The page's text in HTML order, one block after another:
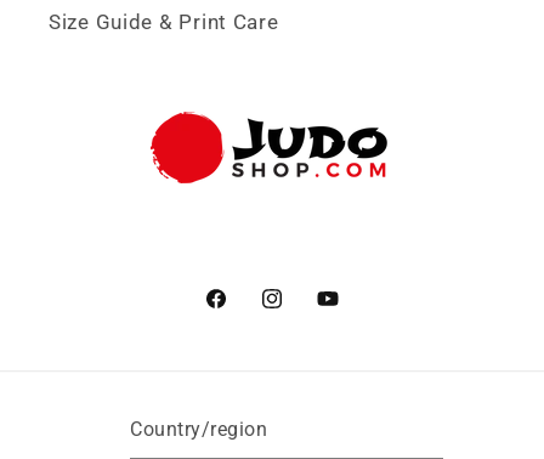
Size Guide & Print Care
FacebookInstagramYouTube
Country/region